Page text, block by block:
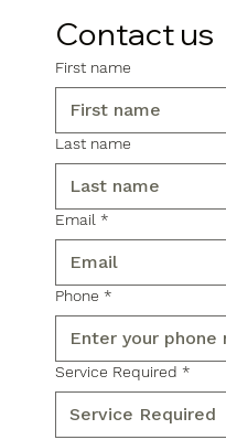
Contact us
First name
Last name
Email *
Phone *
Service Required *